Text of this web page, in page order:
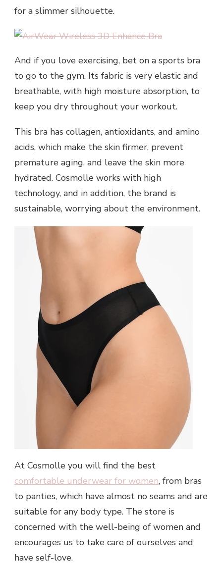
for a slimmer silhouette.
And if you love exercising, bet on a sports bra
to go to the gym. Its fabric is very elastic and
breathable, with high moisture absorption, to
keep you dry throughout your workout.
This bra has collagen, antioxidants, and amino
acids, which make the skin firmer, prevent
premature aging, and leave the skin more
hydrated. Cosmolle works with high
technology, and in addition, the brand is
sustainable, worrying about the environment.
At Cosmolle you will find the best
comfortable underwear for women, from bras
to panties, which have almost no seams and are
suitable for any body type. The store is
concerned with the well-being of women and
encourages us to take care of ourselves and
have self-love.